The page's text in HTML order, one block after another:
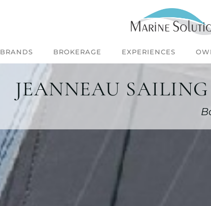
BRANDS BROKERAGE EXPERIENCES
JEANNEAU